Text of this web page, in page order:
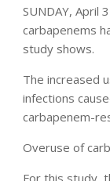
SUNDAY, April
carbapenems
study shows.
The increased
infections
carbapenem-
Overuse of
For this study,